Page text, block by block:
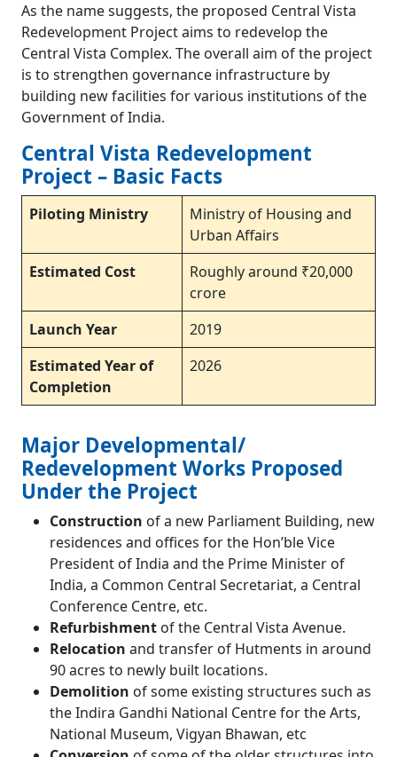
As the name suggests, the proposed Central Vista
Redevelopment Project aims to redevelop the
Central Vista Complex. The overall aim of the project
is to strengthen governance infrastructure by
building new facilities for various institutions of the
Government of India.
Central Vista Redevelopment
Project – Basic Facts
Piloting Ministry
Ministry of Housing and
Urban Affairs
Estimated Cost
Roughly around ₹20,000
crore
Launch Year
2019
Estimated Year of
Completion
2026
Major Developmental/
Redevelopment Works Proposed
Under the Project
Construction of a new Parliament Building, new
residences and offices for the Hon’ble Vice
President of India and the Prime Minister of
India, a Common Central Secretariat, a Central
Conference Centre, etc.
Refurbishment of the Central Vista Avenue.
Relocation and transfer of Hutments in around
90 acres to newly built locations.
Demolition of some existing structures such as
the Indira Gandhi National Centre for the Arts,
National Museum, Vigyan Bhawan, etc